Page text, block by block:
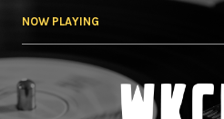
NOW PLAYING